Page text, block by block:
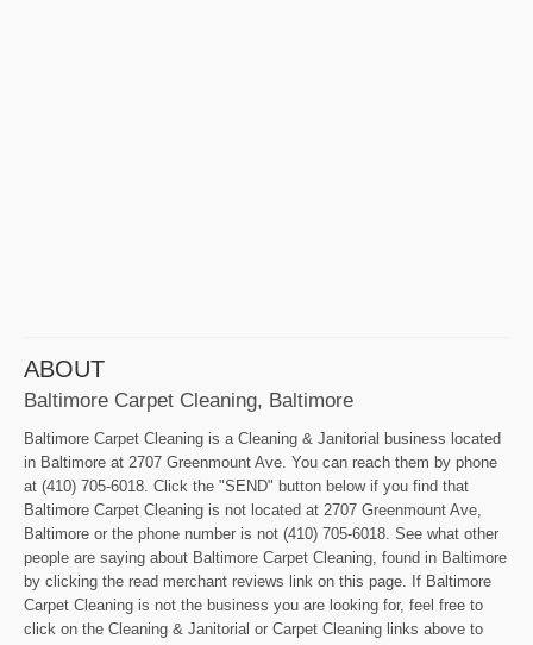
ABOUT
Baltimore Carpet Cleaning, Baltimore
Baltimore Carpet Cleaning is a Cleaning & Janitorial business located
in Baltimore at 2707 Greenmount Ave. You can reach them by phone
at (410) 705-6018. Click the "SEND" button below if you find that
Baltimore Carpet Cleaning is not located at 2707 Greenmount Ave,
Baltimore or the phone number is not (410) 705-6018. See what other
people are saying about Baltimore Carpet Cleaning, found in Baltimore
by clicking the read merchant reviews link on this page. If Baltimore
Carpet Cleaning is not the business you are looking for, feel free to
click on the Cleaning & Janitorial or Carpet Cleaning links above to